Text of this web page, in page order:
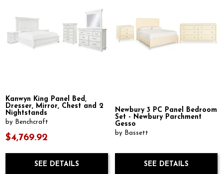
Kanwyn King Panel Bed,
Dresser, Mirror, Chest and 2
Nightstands
by Benchcraft
$4,769.92
SEE DETAILS
Newbury 3 PC Panel Bedroom
Set - Newbury Parchment
Gesso
by Bassett
SEE DETAILS